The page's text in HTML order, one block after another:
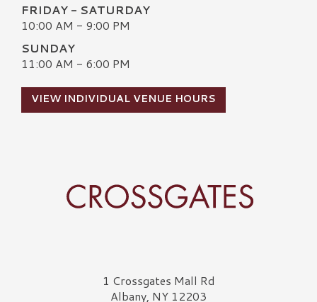
FRIDAY - SATURDAY
10:00 AM - 9:00 PM
SUNDAY
11:00 AM - 6:00 PM
VIEW INDIVIDUAL VENUE HOURS
Crossgates Logo1 Crossgates Mall Rd
Albany, NY 12203